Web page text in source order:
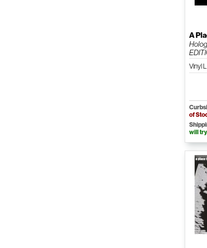
A
Vinyl
of
will